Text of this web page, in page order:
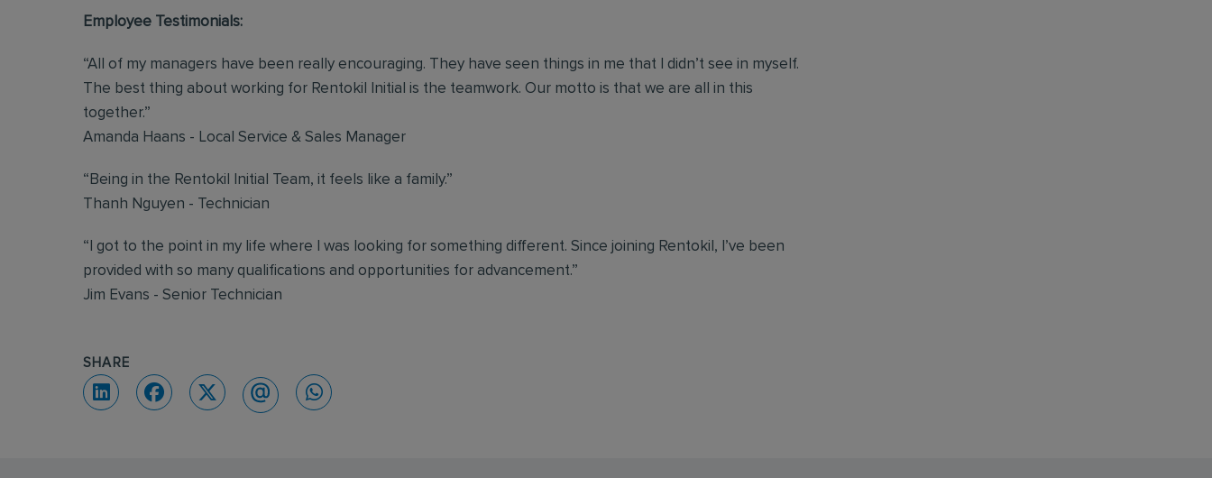
Employee Testimonials:
“All of my managers have been really encouraging. They have seen things in me that I didn’t see in myself.
The best thing about working for Rentokil Initial is the teamwork. Our motto is that we are all in this
together.”
Amanda Haans - Local Service & Sales Manager
“Being in the Rentokil Initial Team, it feels like a family.”
Thanh Nguyen - Technician
“I got to the point in my life where I was looking for something different. Since joining Rentokil, I’ve been
provided with so many qualifications and opportunities for advancement.”
Jim Evans - Senior Technician
SHARE